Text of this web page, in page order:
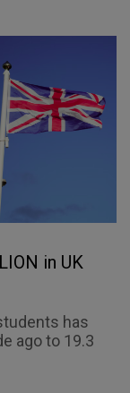
in UK
has
ago to 19.3